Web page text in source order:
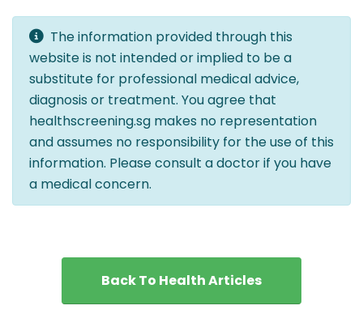
The information provided through this
website is not intended or implied to be a
substitute for professional medical advice,
diagnosis or treatment. You agree that
healthscreening.sg makes no representation
and assumes no responsibility for the use of this
information. Please consult a doctor if you have
a medical concern.
Back To Health Articles